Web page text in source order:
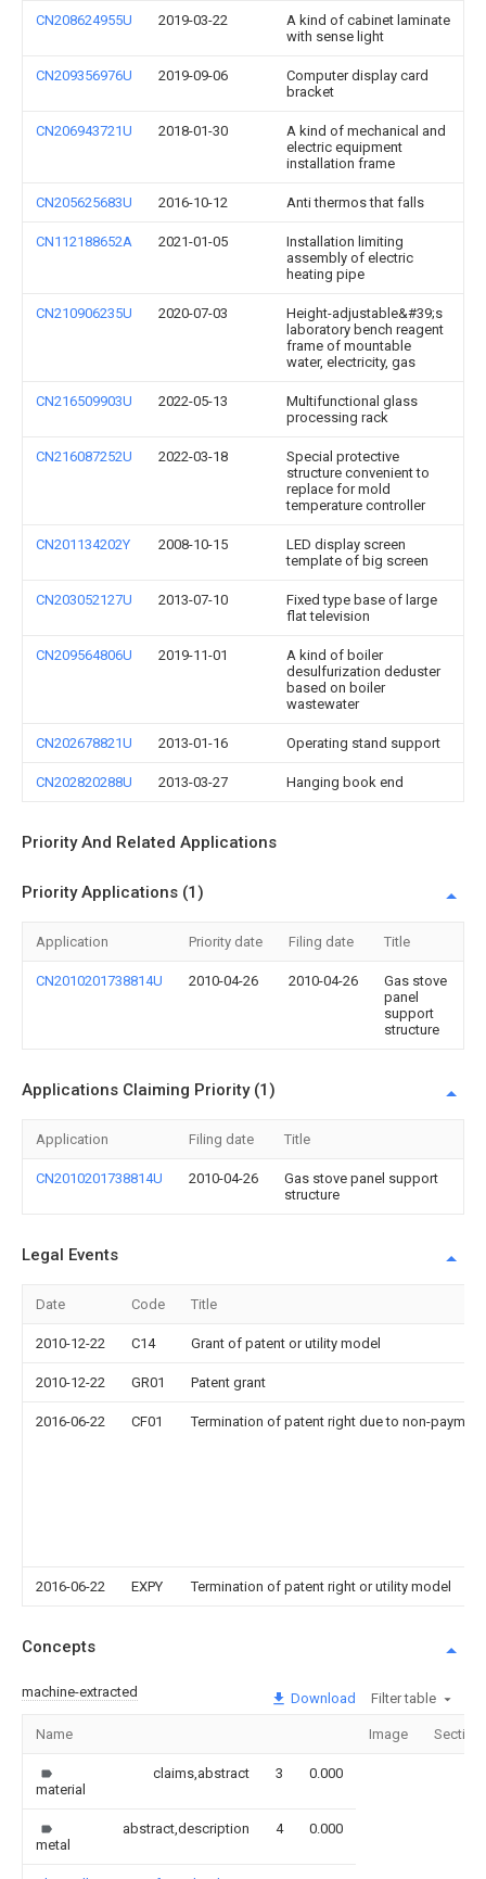
CN208624955U 2019-03-22
A kind of cabinet laminate
with sense light
CN209356976U 2019-09-06
Computer display card
bracket
CN206943721U 2018-01-30
A kind of mechanical and
electric equipment
installation frame
CN205625683U 2016-10-12 Anti thermos that falls
CN112188652A 2021-01-05
Installation limiting
assembly of electric
heating pipe
CN210906235U 2020-07-03
Height-adjustable&#39;s
laboratory bench reagent
frame of mountable
water, electricity, gas
CN216509903U 2022-05-13
Multifunctional glass
processing rack
CN216087252U 2022-03-18
Special protective
structure convenient to
replace for mold
temperature controller
CN201134202Y 2008-10-15
LED display screen
template of big screen
CN203052127U 2013-07-10
Fixed type base of large
flat television
CN209564806U 2019-11-01
A kind of boiler
desulfurization deduster
based on boiler
wastewater
CN202678821U 2013-01-16 Operating stand support
CN202820288U 2013-03-27 Hanging book end
Priority And Related Applications
Priority Applications (1)
Application Priority date Filing date Title
CN2010201738814U 2010-04-26 2010-04-26
Gas stove
panel
support
structure
Applications Claiming Priority (1)
Application Filing date Title
CN2010201738814U 2010-04-26
Gas stove panel support
structure
Legal Events
Date Code Title
2010-12-22 C14 Grant of patent or utility model
2010-12-22 GR01 Patent grant
2016-06-22 CF01 Termination of patent right due to non-
2016-06-22 EXPY Termination of patent right or utility model
Concepts
machine-extracted Download Filter table
Name Image
material
claims,abstract 3 0.000
metal
abstract,description 4 0.000